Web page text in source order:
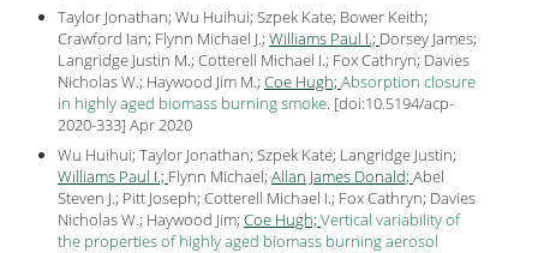
Taylor Jonathan; Wu Huihui; Szpek Kate; Bower Keith;
Crawford Ian; Flynn Michael J.; Williams Paul I.; Dorsey James;
Langridge Justin M.; Cotterell Michael I.; Fox Cathryn; Davies
Nicholas W.; Haywood Jim M.; Coe Hugh; Absorption closure
in highly aged biomass burning smoke. [doi:10.5194/acp-
2020-333] Apr2020
Wu Huihui; Taylor Jonathan; Szpek Kate; Langridge Justin;
Williams Paul I.; Flynn Michael; Allan James Donald; Abel
Steven J.; Pitt Joseph; Cotterell Michael I.; Fox Cathryn; Davies
Nicholas W.; Haywood Jim; Coe Hugh; Vertical variability of
the properties of highly aged biomass burning aerosol